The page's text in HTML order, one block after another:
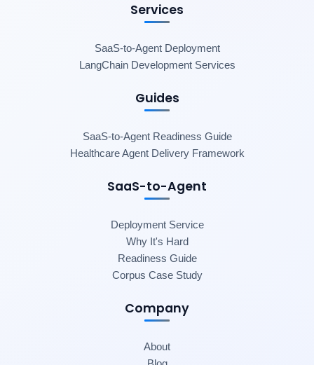
Services
SaaS-to-Agent Deployment
LangChain Development Services
Guides
SaaS-to-Agent Readiness Guide
Healthcare Agent Delivery Framework
SaaS-to-Agent
Deployment Service
Why It's Hard
Readiness Guide
Corpus Case Study
Company
About